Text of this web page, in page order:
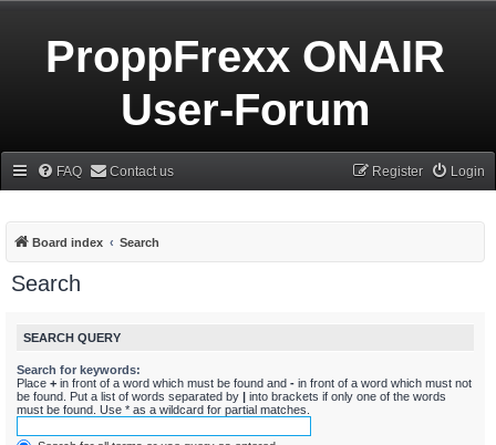
ProppFrexx ONAIR
User-Forum
FAQ Contact us Login
Register
Board index Search
Search
SEARCH QUERY
Search for keywords:
Place + in front of a word which must be found and - in front of a word which must not
be found. Put a list of words separated by | into brackets if only one of the words
must be found. Use * as a wildcard for partial matches.